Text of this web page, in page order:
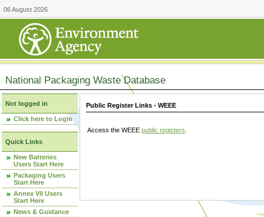
06 August 2026
National Packaging Waste Database
Not logged in
Click here to Login
Quick Links
New Batteries
Users Start Here
Packaging Users
Start Here
Annex VII Users
Start Here
News & Guidance
Public Register Links - WEEE
Access the WEEE public registers